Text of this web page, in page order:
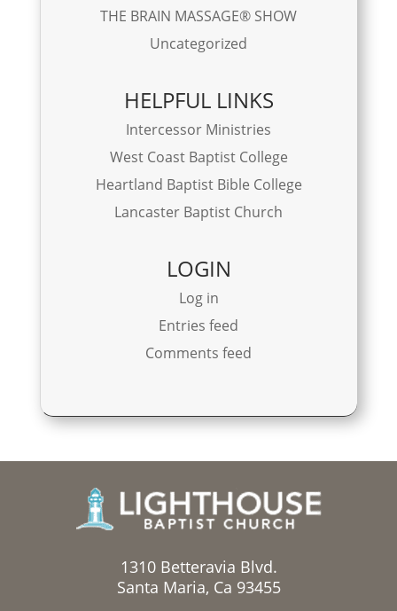
THE BRAIN MASSAGE® SHOW
Uncategorized
HELPFUL LINKS
Intercessor Ministries
West Coast Baptist College
Heartland Baptist Bible College
Lancaster Baptist Church
LOGIN
Log in
Entries feed
Comments feed
1310 Betteravia Blvd.
Santa Maria, Ca 93455